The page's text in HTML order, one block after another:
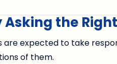
Asking the
are expected to take
of them.